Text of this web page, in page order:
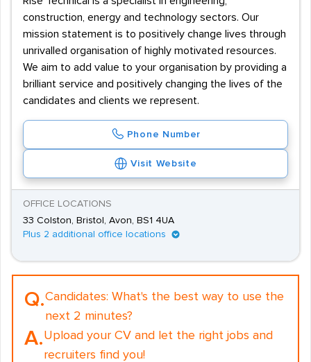
construction, energy and technology sectors. Our
mission statement is to positively change lives through
unrivalled organisation of highly motivated resources.
We aim to add value to your organisation by providing a
brilliant service and positively changing the lives of the
candidates and clients we represent.
Phone Number
Visit Website
OFFICE LOCATIONS
33 Colston, Bristol, Avon, BS1 4UA
Plus 2 additional office locations
Q.Candidates: What's the best way to use the
next 2 minutes?
A.Upload your CV and let the right jobs and
recruiters find you!